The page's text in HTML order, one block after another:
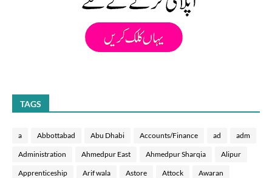
TAGS
a Abbottabad Abu Dhabi Accounts/Finance ad adm
Administration Ahmedpur East Ahmedpur Sharqia Alipur
Apprenticeship Arif wala Astore Attock Awaran